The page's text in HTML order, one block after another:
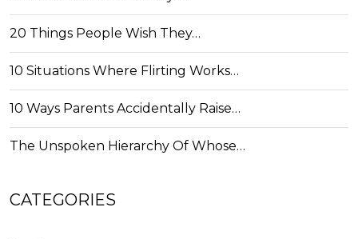
20 Things People Wish They…
10 Situations Where Flirting Works…
10 Ways Parents Accidentally Raise…
The Unspoken Hierarchy Of Whose…
CATEGORIES